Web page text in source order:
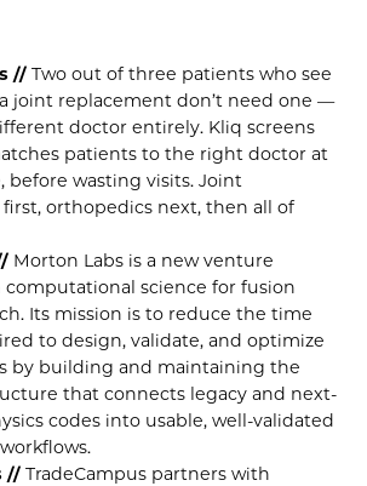
//Two out of three patients who see
joint replacement don’t need one —
doctor entirely. Kliq screens
patients to the right doctor at
wasting visits. Joint
orthopedics next, then all of
Morton Labs is a new venture
computational science for fusion
Its mission is to reduce the time
to design, validate, and optimize
by building and maintaining the
that connects legacy and next-
codes into usable, well-validated
//TradeCampus partners with